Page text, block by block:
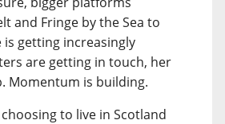
and Fringe by the Sea to
is getting increasingly
are getting in touch, her
Momentum is building.
to live in Scotland